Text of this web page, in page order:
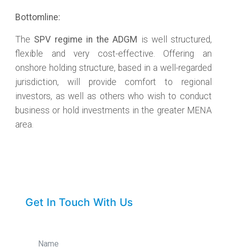
Bottomline:
The SPV regime in the ADGM
is well structured,
flexible and very cost-effective. Offering an
onshore holding structure, based in a well-regarded
jurisdiction, will provide comfort to regional
investors, as well as others who wish to conduct
business or hold investments in the greater MENA
area.
Get In Touch With Us